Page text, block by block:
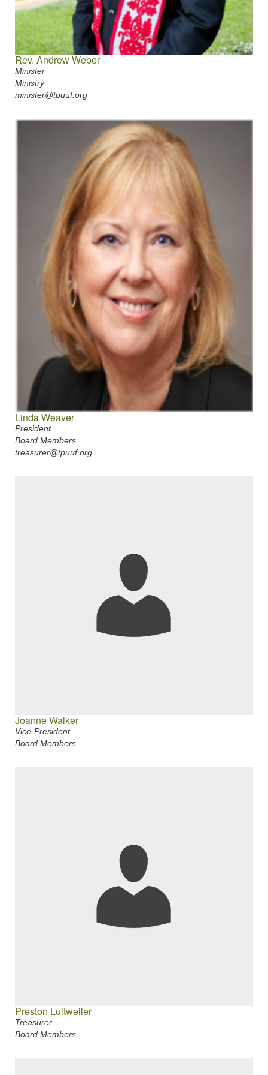
Rev. Andrew Weber
Minister
Ministry
minister@tpuuf.org
Linda Weaver
President
Board Members
treasurer@tpuuf.org
Joanne Walker
Vice-President
Board Members
Preston Luitweiler
Treasurer
Board Members